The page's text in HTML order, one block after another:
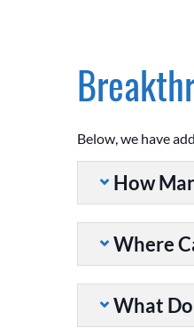
Below, we have
How
Where
What